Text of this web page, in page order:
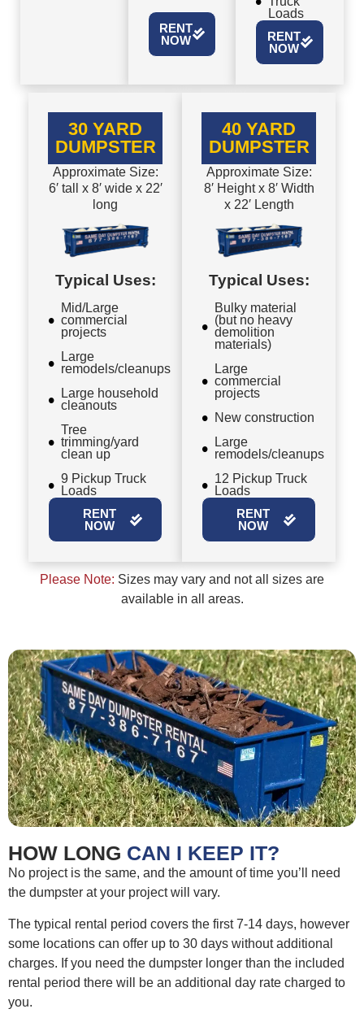
RENT
NOW
Loads
RENT
NOW
30 YARD
DUMPSTER
Approximate Size:
6′ tall x 8′ wide x 22′
long
Typical Uses:
Mid/Large
commercial
projects
Large
remodels/cleanups
Large household
cleanouts
Tree
trimming/yard
clean up
9 Pickup Truck
Loads
RENT
NOW
40 YARD
DUMPSTER
Approximate Size:
8′ Height x 8′ Width
x 22′ Length
Typical Uses:
Bulky material
(but no heavy
demolition
materials)
Large
commercial
projects
New construction
Large
remodels/cleanups
12 Pickup Truck
Loads
RENT
NOW
Please Note: Sizes may vary and not all sizes are
available in all areas.
HOW LONG CAN I KEEP IT?
No project is the same, and the amount of time you’ll need
the dumpster at your project will vary.
The typical rental period covers the first 7-14 days, however
some locations can offer up to 30 days without additional
charges. If you need the dumpster longer than the included
rental period there will be an additional day rate charged to
you.